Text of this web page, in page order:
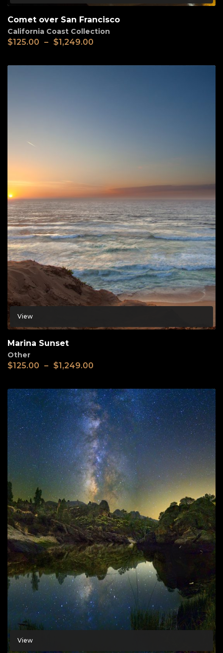
Comet over San Francisco
California Coast Collection
$125.00 – $1,249.00
View
Marina Sunset
Other
$125.00 – $1,249.00
View